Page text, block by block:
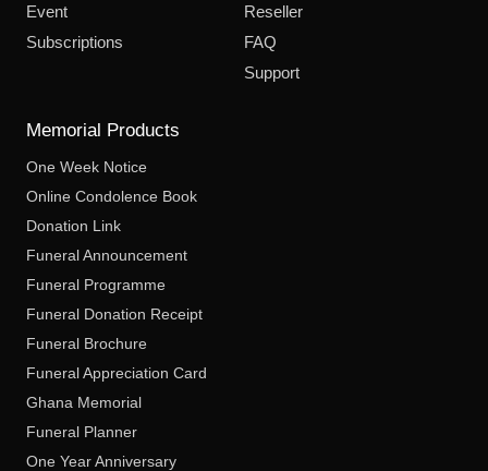
Event
Subscriptions
Reseller
FAQ
Support
Memorial Products
One Week Notice
Online Condolence Book
Donation Link
Funeral Announcement
Funeral Programme
Funeral Donation Receipt
Funeral Brochure
Funeral Appreciation Card
Ghana Memorial
Funeral Planner
One Year Anniversary